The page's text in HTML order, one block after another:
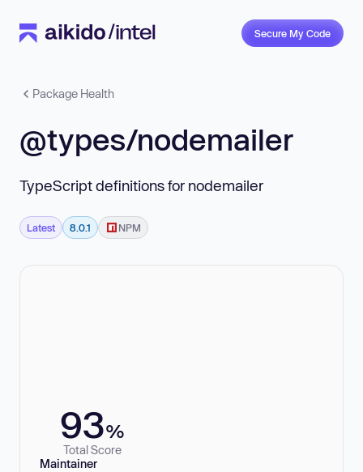
Secure My Code
Package Health
@types/nodemailer
TypeScript definitions for nodemailer
Latest 8.0.1 NPM
93%
Total Score
Maintainer